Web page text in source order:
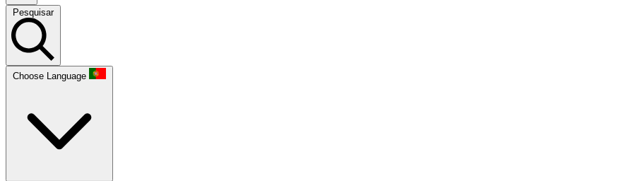
Pesquisar
Choose Language